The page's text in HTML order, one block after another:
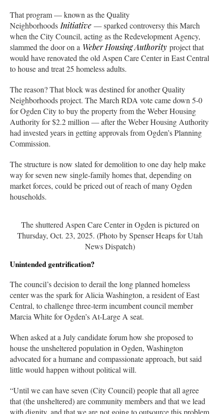
That program — known as the Quality
NeighborhoodsInitiative — sparked controversy this March
when the City Council, acting as the Redevelopment Agency,
slammed the door on a Weber Housing Authority project that
would have renovated the old Aspen Care Center in East Central
to house and treat 25 homeless adults.
The reason? That block was destined for another Quality
Neighborhoods project. The March RDA vote came down 5-0
for Ogden City to buy the property from the Weber Housing
Authority for $2.2 million — after the Weber Housing Authority
had invested years in getting approvals from Ogden’s Planning
Commission.
The structure is now slated for demolition to one day help make
way for seven new single-family homes that, depending on
market forces, could be priced out of reach of many Ogden
households.
The shuttered Aspen Care Center in Ogden is pictured on
Thursday, Oct. 23, 2025. (Photo by Spenser Heaps for Utah
News Dispatch)
Unintended gentrification?
The council’s decision to derail the long planned homeless
center was the spark for Alicia Washington, a resident of East
Central, to challenge three-term incumbent council member
Marcia White for Ogden’s At-Large A seat.
When asked at a July candidate forum how she proposed to
house the unsheltered population in Ogden, Washington
advocated for a humane and compassionate approach, but said
little would happen without political will.
“Until we can have seven (City Council) people that all agree
that (the unsheltered) are community members and that we lead